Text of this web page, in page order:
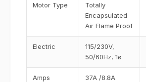
Motor Type
Totally
Encapsulated
Air Flame Proof
Electric
115/230V,
50/60Hz, 1ø
Amps
37A /8.8A